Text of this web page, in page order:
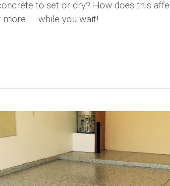
to set or dry? How does this
more — while you wait!